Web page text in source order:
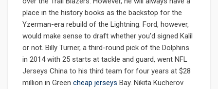
place in the history books as the backstop for the
Yzerman-era rebuild of the Lightning. Ford, however,
would make sense to draft whether you’d signed Kalil
or not. Billy Turner, a third-round pick of the Dolphins
in 2014 with 25 starts at tackle and guard, went NFL
Jerseys China to his third team for four years at $28
million in Green cheap jerseys Bay. Nikita Kucherov